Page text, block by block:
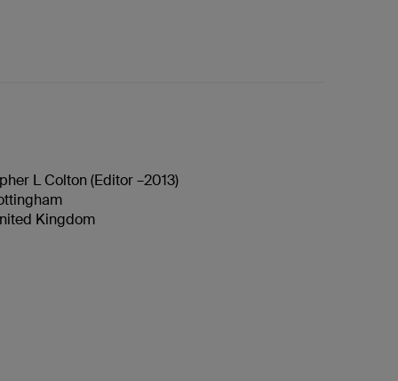
L Colton (Editor –2013)
Kingdom